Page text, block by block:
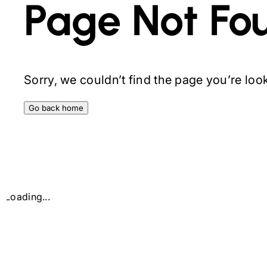
Page Not
Sorry, we couldn’t find the page you’re
Go back home